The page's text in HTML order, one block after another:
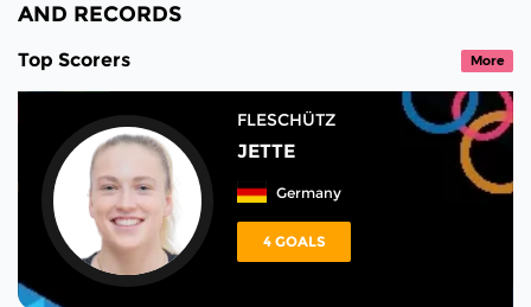
AND RECORDS
Top Scorers More
FLESCHÜTZ
JETTE
Germany
4 GOALS